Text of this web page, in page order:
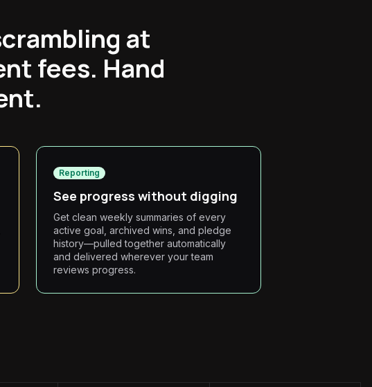
at
fees. Hand
Reporting
See progress without digging
Get clean weekly summaries of every
active goal, archived wins, and pledge
history—pulled together automatically
and delivered wherever your team
reviews progress.